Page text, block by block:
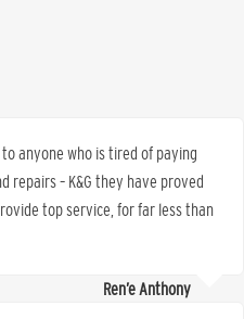
anyone who is tired of paying
repairs – K&G they have proved
top service, for far less than
Ren’e Anthony